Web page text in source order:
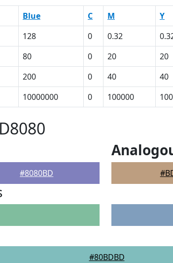
Blue C M Y
128 0 0.32
80 0 20 20
200 0 40 40
10000000 0 100000
#8080BD
#80BDBD